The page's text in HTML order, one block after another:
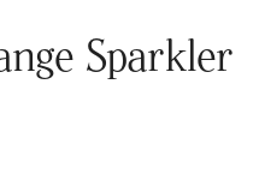
Sparkler